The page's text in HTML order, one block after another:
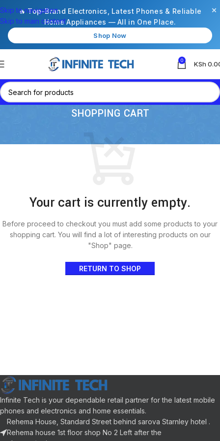
🔥 Top-Brand Electronics, Latest Phones & Reliable
Home Appliances — All in One Place.
Shop Now
×
Skip to navigation
Skip to main content
0 KSh
SHOPPING CART
Your cart is currently empty.
Before proceed to checkout you must add some products to your
shopping cart. You will find a lot of interesting products on our
"Shop" page.
RETURN TO SHOP
Infinite Tech is your dependable retail partner for the latest mobile
phones and electronics and home essentials.
Rehema House, Standard Street behind sarova Starnley hotel .
Rehema house 1st floor shop No 2 Left after the